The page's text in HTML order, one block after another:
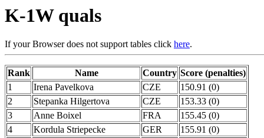
K-1W quals
If your Browser does not support tables click here.
Rank Name Country Score (penalties)
1
Irena Pavelkova CZE
150.91 (0)
2
Stepanka Hilgertova CZE
153.33 (0)
3
Anne Boixel FRA
155.45 (0)
4
Kordula Striepecke GER
155.91 (0)